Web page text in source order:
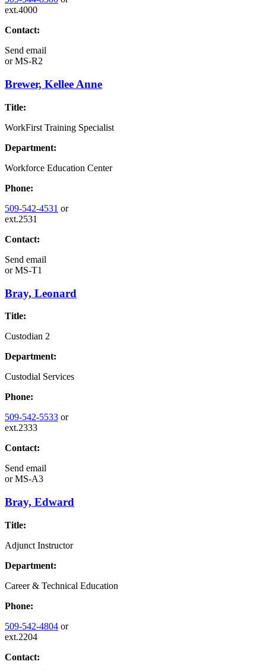
ext.4000
Contact:
Send email
orMS-R2
Brewer, Kellee Anne
Title:
WorkFirst Training Specialist
Department:
Workforce Education Center
Phone:
509-542-4531 or
ext.2531
Contact:
Send email
orMS-T1
Bray, Leonard
Title:
Custodian 2
Department:
Custodial Services
Phone:
509-542-5533 or
ext.2333
Contact:
Send email
orMS-A3
Bray, Edward
Title:
Adjunct Instructor
Department:
Career & Technical Education
Phone:
509-542-4804 or
ext.2204
Contact: